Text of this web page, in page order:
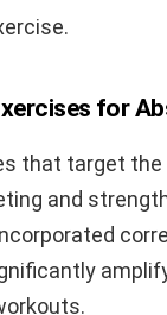
for
that target the
and